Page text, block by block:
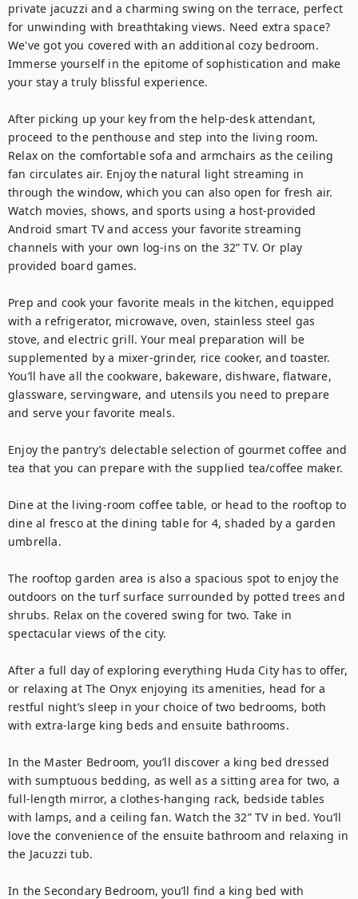
private jacuzzi and a charming swing on the terrace, perfect
for unwinding with breathtaking views. Need extra space?
We've got you covered with an additional cozy bedroom.
Immerse yourself in the epitome of sophistication and make
your stay a truly blissful experience.
After picking up your key from the help-desk attendant,
proceed to the penthouse and step into the living room.
Relax on the comfortable sofa and armchairs as the ceiling
fan circulates air. Enjoy the natural light streaming in
through the window, which you can also open for fresh air.
Watch movies, shows, and sports using a host-provided
Android smart TV and access your favorite streaming
channels with your own log-ins on the 32” TV. Or play
provided board games.
Prep and cook your favorite meals in the kitchen, equipped
with a refrigerator, microwave, oven, stainless steel gas
stove, and electric grill. Your meal preparation will be
supplemented by a mixer-grinder, rice cooker, and toaster.
You’ll have all the cookware, bakeware, dishware, flatware,
glassware, servingware, and utensils you need to prepare
and serve your favorite meals.
Enjoy the pantry’s delectable selection of gourmet coffee and
tea that you can prepare with the supplied tea/coffee maker.
Dine at the living-room coffee table, or head to the rooftop to
dine al fresco at the dining table for 4, shaded by a garden
umbrella.
The rooftop garden area is also a spacious spot to enjoy the
outdoors on the turf surface surrounded by potted trees and
shrubs. Relax on the covered swing for two. Take in
spectacular views of the city.
After a full day of exploring everything Huda City has to offer,
or relaxing at The Onyx enjoying its amenities, head for a
restful night’s sleep in your choice of two bedrooms, both
with extra-large king beds and ensuite bathrooms.
In the Master Bedroom, you’ll discover a king bed dressed
with sumptuous bedding, as well as a sitting area for two, a
full-length mirror, a clothes-hanging rack, bedside tables
with lamps, and a ceiling fan. Watch the 32” TV in bed. You’ll
love the convenience of the ensuite bathroom and relaxing in
the Jacuzzi tub.
In the Secondary Bedroom, you’ll find a king bed with